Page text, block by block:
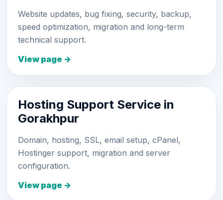
Website updates, bug fixing, security, backup,
speed optimization, migration and long-term
technical support.
View page →
Hosting Support Service in
Gorakhpur
Domain, hosting, SSL, email setup, cPanel,
Hostinger support, migration and server
configuration.
View page →